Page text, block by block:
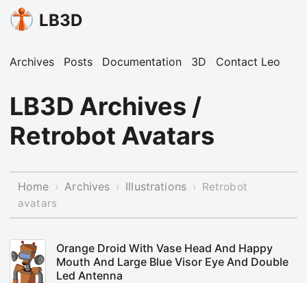
LB3D
Archives Posts Documentation 3D Contact Leo
LB3D Archives /
Retrobot Avatars
Home › Archives › Illustrations › Retrobot
avatars
Orange Droid With Vase Head And Happy
Mouth And Large Blue Visor Eye And Double
Led Antenna